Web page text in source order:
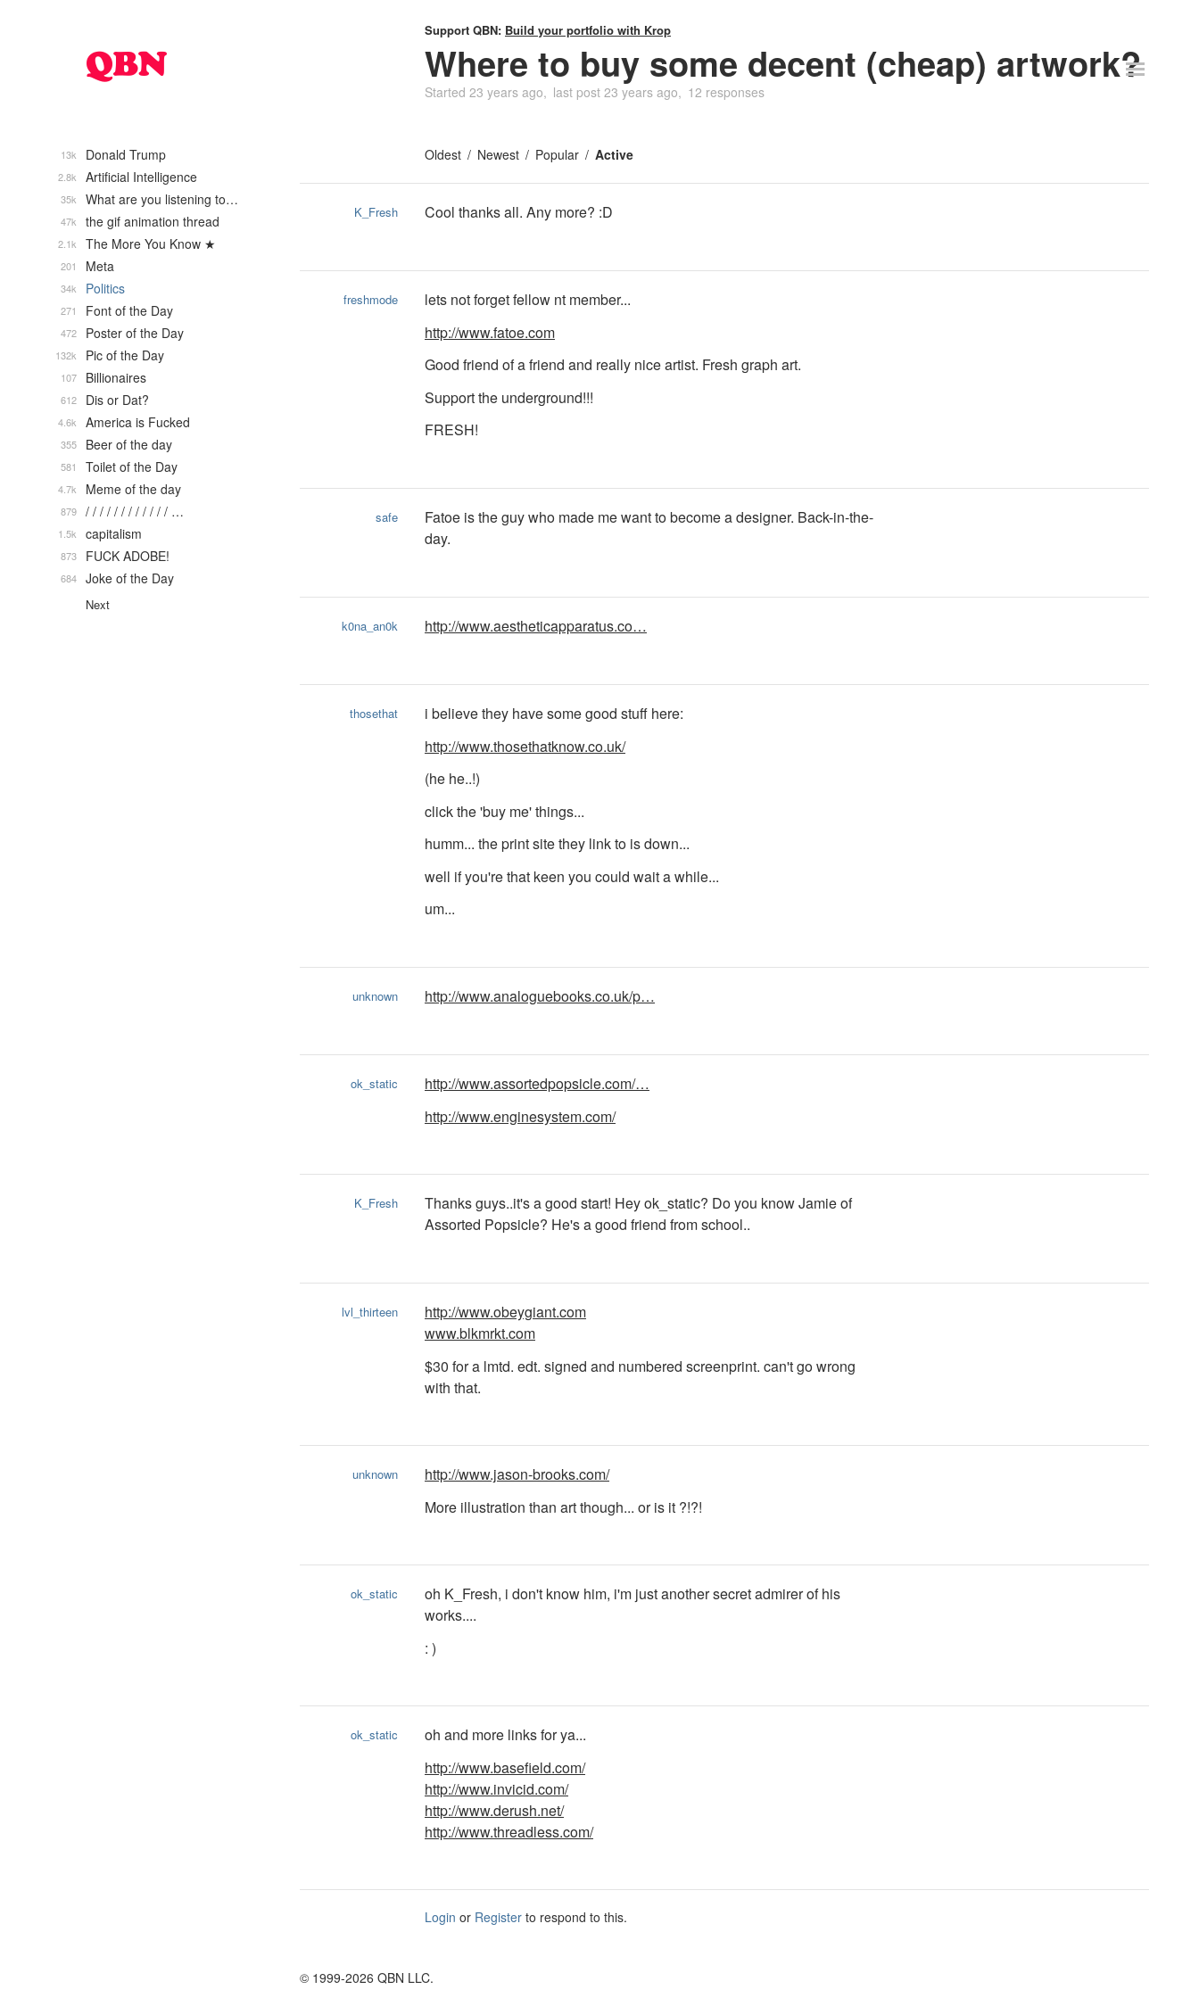
Support QBN: Build your portfolio with Krop
Where to buy some decent (cheap) artwork?
Started 23 years ago last post 23 years ago 12 responses
Oldest Newest Popular Active
K_Fresh Cool thanks all. Any more? :D
freshmode
lets not forget fellow nt member...
http://www.fatoe.com
Good friend of a friend and really nice artist. Fresh graph art.
Support the underground!!!
FRESH!
safe
Fatoe is the guy who made me want to become a designer. Back-in-the-
day.
k0na_an0k http://www.aestheticapparatus.co…
thosethat
i believe they have some good stuff here:
http://www.thosethatknow.co.uk/
(he he..!)
click the 'buy me' things...
humm... the print site they link to is down...
well if you're that keen you could wait a while...
um...
unknown http://www.analoguebooks.co.uk/p…
ok_static
http://www.assortedpopsicle.com/…
http://www.enginesystem.com/
K_Fresh
Thanks guys..it's a good start! Hey ok_static? Do you know Jamie of
Assorted Popsicle? He's a good friend from school..
lvl_thirteen
http://www.obeygiant.com
www.blkmrkt.com
$30 for a lmtd. edt. signed and numbered screenprint. can't go wrong
with that.
unknown
http://www.jason-brooks.com/
More illustration than art though... or is it ?!?!
ok_static
oh K_Fresh, i don't know him, i'm just another secret admirer of his
works....
: )
ok_static
oh and more links for ya...
http://www.basefield.com/
http://www.invicid.com/
http://www.derush.net/
http://www.threadless.com/
Login or Register to respond to this.
Donald Trump
13k
Artificial Intelligence
2.8k
What are you listening to…
35k
the gif animation thread
47k
The More You Know ★
2.1k
Meta
201
Politics
34k
Font of the Day
271
Poster of the Day
472
Pic of the Day
132k
Billionaires
107
Dis or Dat?
612
America is Fucked
4.6k
Beer of the day
355
Toilet of the Day
581
Meme of the day
4.7k
/ / / / / / / / / / / / …
879
capitalism
1.5k
FUCK ADOBE!
873
Joke of the Day
684
Next
© 1999-2026 QBN LLC.